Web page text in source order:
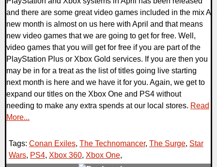
and there are some great video games included in the mix A
new month is almost on us here with April and that means
new video games that we are going to get for free. Well,
video games that you will get for free if you are part of the
PlayStation Plus or Xbox Gold services. If you are then you
may be in for a treat as the list of titles going live starting
next month is here and we have it for you. Again, we get to
expand our titles on the Xbox One and PS4 without
needing to make any extra spends at our local stores. Read
More...
Tags: Conan Exiles, The Technomancer, The Surge, Star
Wars, PS4, Xbox 360, Xbox One,